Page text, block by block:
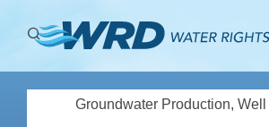
ABOUT
Groundwater Production,